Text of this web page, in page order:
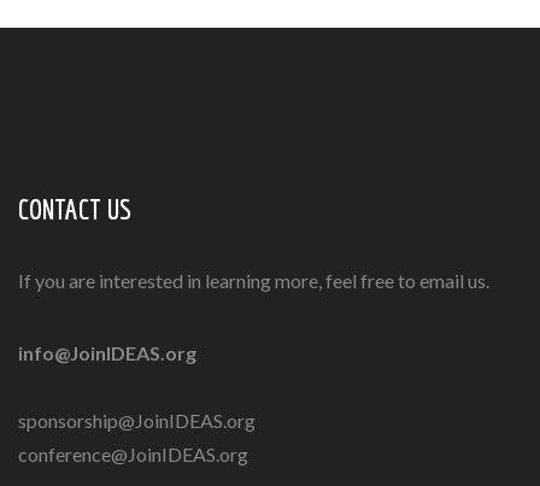
CONTACT US
If you are interested in learning more, feel free to email us.
info@JoinIDEAS.org
sponsorship@JoinIDEAS.org
conference@JoinIDEAS.org